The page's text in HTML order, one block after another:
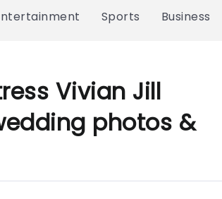
Sports Business
Vivian Jill
photos &